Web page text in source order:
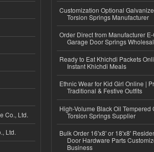
Co., Ltd.
Ltd.
Customization Optional
Torsion Springs Manufacturer
Order Direct from Manufacturer
Garage Door Springs
Ready to Eat Khichdi Packets
Instant Khichdi Meals
Ethnic Wear for Kid Girl Online |
Traditional & Festive Outfits
High-Volume Black Oil Tempered
Torsion Springs Supplier
Bulk Order 16'x8' or 18'x8'
Door Hardware Parts
Business